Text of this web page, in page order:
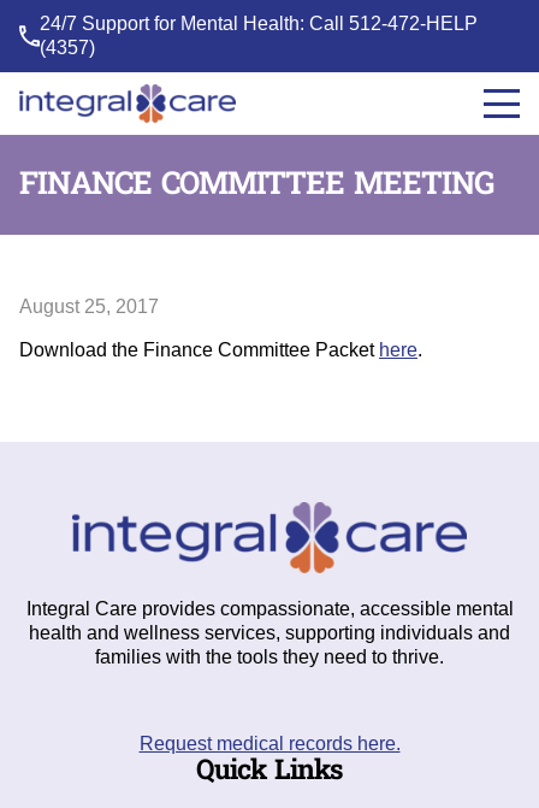
24/7 Support for Mental Health: Call512-472-HELP
(4357)
Integral
FINANCE COMMITTEE MEETING
August 25, 2017
Download the Finance Committee Packet here.
Integral Care provides compassionate, accessible mental
health and wellness services, supporting individuals and
families with the tools they need to thrive.
Request medical records here.
Quick Links